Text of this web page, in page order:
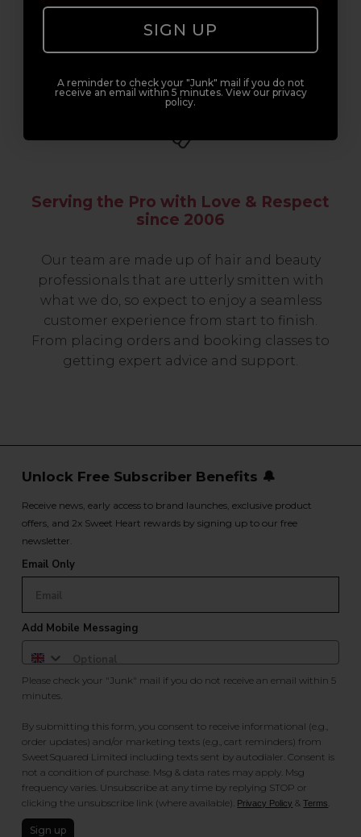
the UK, we’re here to support you every step
of the way.
Serving the Pro with Love & Respect
since 2006
Our team are made up of hair and beauty
professionals that are utterly smitten with
what we do, so expect to enjoy a seamless
customer experience from start to finish.
From placing orders and booking classes to
getting expert advice and support.
Unlock Free Subscriber Benefits 🔔
Receive news, early access to brand launches, exclusive product
offers, and 2x Sweet Heart rewards by signing up to our free
newsletter.
Email Only
Add Mobile Messaging
Please check your "Junk" mail if you do not receive an email within 5
minutes.
By submitting this form, you consent to receive informational (e.g.,
order updates) and/or marketing texts (e.g., cart reminders) from
SweetSquared Limited including texts sent by autodialer. Consent is
not a condition of purchase. Msg & data rates may apply. Msg
frequency varies. Unsubscribe at any time by replying STOP or
clicking the unsubscribe link (where available). Privacy Policy &Terms
Sign up
SIGN UP
A reminder to check your "Junk" mail if you do not
receive an email within 5 minutes. View our privacy
policy.